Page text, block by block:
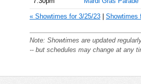
« Showtimes for 3/25/23 Showtimes
Note: Showtimes are updated
-- but schedules may change at any